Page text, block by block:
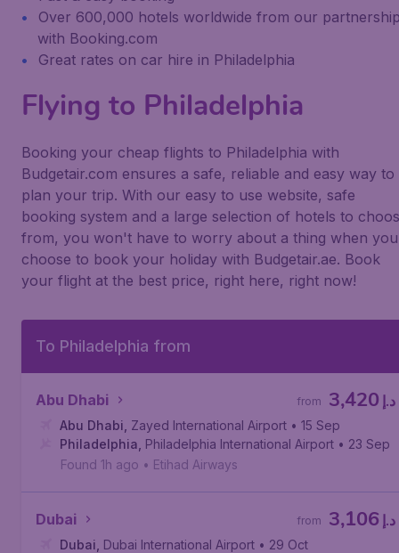
Over 600,000 hotels worldwide from our
with Booking.com
Great rates on car hire in Philadelphia
Flying to Philadelphia
Booking your cheap flights to Philadelphia with
Budgetair.com ensures a safe, reliable and easy way to
plan your trip. With our easy to use website, safe
booking system and a large selection of hotels to
from, you won't have to worry about a thing when you
choose to book your holiday with Budgetair.ae. Book
your flight at the best price, right here, right now!
To Philadelphia from
Abu Dhabi د.إ 3,420
from
Abu Dhabi Zayed International Airport • 15 Sep
Philadelphia Philadelphia International Airport • 23 Sep
Found 1h ago • Etihad Airways
Dubai د.إ 3,106
from
Dubai Dubai International Airport • 29 Oct